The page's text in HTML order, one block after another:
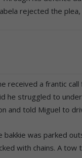
rejected the
received a frantic
he struggled to
and told Miguel to
was parked
with chains. A